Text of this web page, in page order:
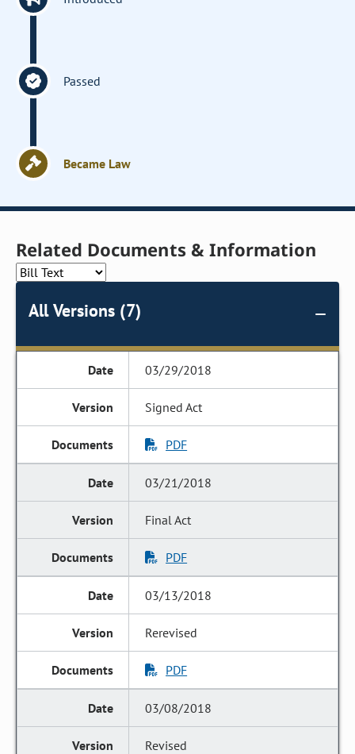
Passed
Became Law
Related Documents & Information
All Versions (7)
03/29/2018
Signed Act
PDF
03/21/2018
Final Act
PDF
03/13/2018
Rerevised
PDF
03/08/2018
Revised